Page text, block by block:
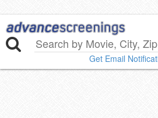
Get Email